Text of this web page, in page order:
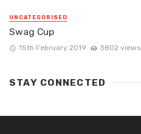
UNCATEGORISED
Swag Cup
15th February 2019 3802 views
STAY CONNECTED